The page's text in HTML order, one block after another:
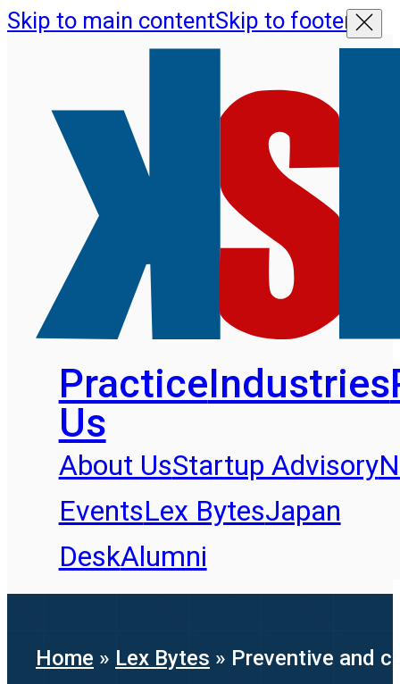
Skip to main contentSkip to footer
PracticeIndustries
Us
About UsStartup Advisory
EventsLex BytesJapan
DeskAlumni
Home » Lex Bytes » Preventive and